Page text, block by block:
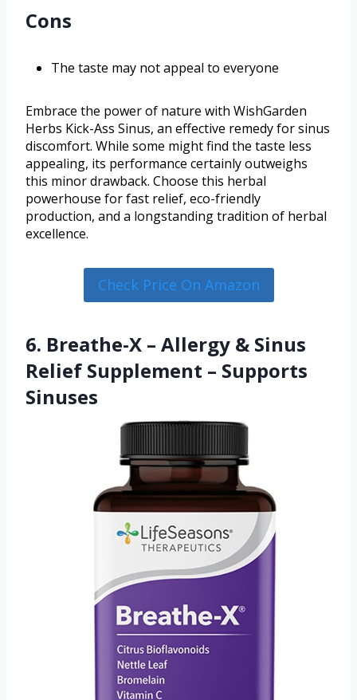
Cons
The taste may not appeal to everyone
Embrace the power of nature with WishGarden
Herbs Kick-Ass Sinus, an effective remedy for sinus
discomfort. While some might find the taste less
appealing, its performance certainly outweighs
this minor drawback. Choose this herbal
powerhouse for fast relief, eco-friendly
production, and a longstanding tradition of herbal
excellence.
Check Price On Amazon
6. Breathe-X – Allergy & Sinus
Relief Supplement – Supports
Sinuses